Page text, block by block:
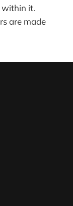
within it.
are made